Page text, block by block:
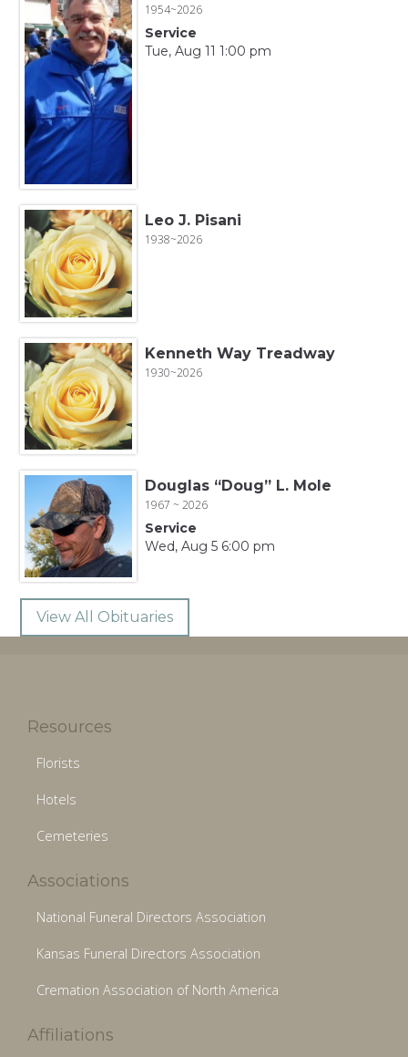
1954~2026
Service
Tue, Aug 11 1:00 pm
Leo J. Pisani
1938~2026
Kenneth Way Treadway
1930~2026
Douglas “Doug” L. Mole
1967 ~ 2026
Service
Wed, Aug 5 6:00 pm
View All Obituaries
Resources
Florists
Hotels
Cemeteries
Associations
National Funeral Directors Association
Kansas Funeral Directors Association
Cremation Association of North America
Affiliations